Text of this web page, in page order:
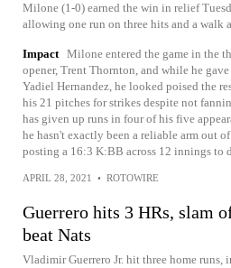
Milone (1-0) earned the win in relief
allowing one run on three hits and a walk
Impact Milone entered the game in the
opener, Trent Thornton, and while he
Yadiel Hernandez, he looked poised the
his 21 pitches for strikes despite not
has given up runs in four of his five
he hasn't exactly been a reliable arm out
posting a 16:3 K:BB across 12 innings to
APRIL 28, 2021 • ROTOWIRE
Guerrero hits 3 HRs, slam
beat Nats
Vladimir Guerrero Jr. hit three home runs,